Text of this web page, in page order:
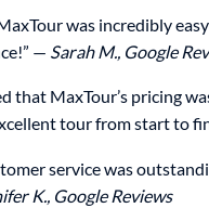
was incredibly
— Sarah M., Google
that MaxTour’s pricing
tour from start to
service was
K., Google Reviews